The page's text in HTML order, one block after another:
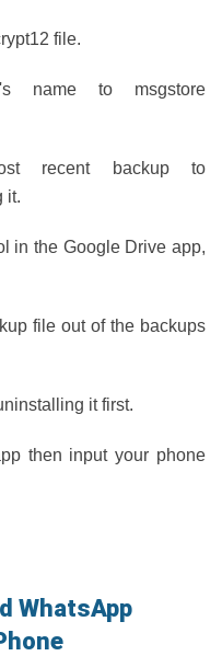
file.
name to msgstore
recent backup to
it.
in the Google Drive app,
file out of the backups
it first.
then input your phone
WhatsApp